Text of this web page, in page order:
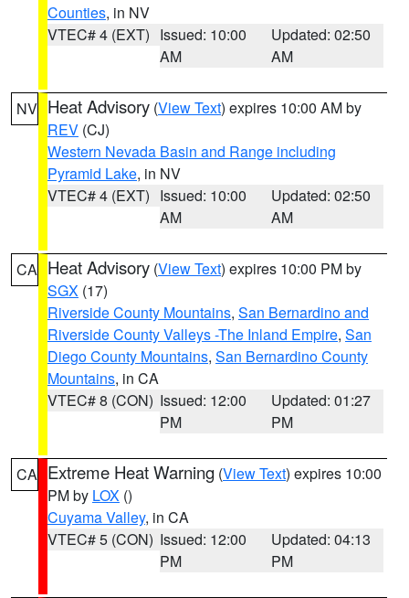
Counties, in NV
VTEC# 4 (EXT) Issued: 10:00
AM
Updated: 02:50
AM
NV Heat Advisory (View Text) expires 10:00 AM by
REV (CJ)
Western Nevada Basin and Range including
Pyramid Lake, in NV
VTEC# 4 (EXT) Issued: 10:00
AM
Updated: 02:50
AM
CA Heat Advisory (View Text) expires 10:00 PM by
SGX (17)
Riverside County Mountains, San Bernardino and
Riverside County Valleys -The Inland Empire, San
Diego County Mountains, San Bernardino County
Mountains, in CA
VTEC# 8 (CON) Issued: 12:00
PM
Updated: 01:27
PM
CA Extreme Heat Warning (View Text) expires 10:00
PM by LOX ()
Cuyama Valley, in CA
VTEC# 5 (CON) Issued: 12:00
PM
Updated: 04:13
PM